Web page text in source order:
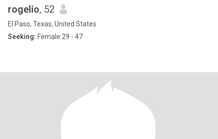
rogelio, 52
El Paso, Texas, United States
Seeking: Female 29 - 47